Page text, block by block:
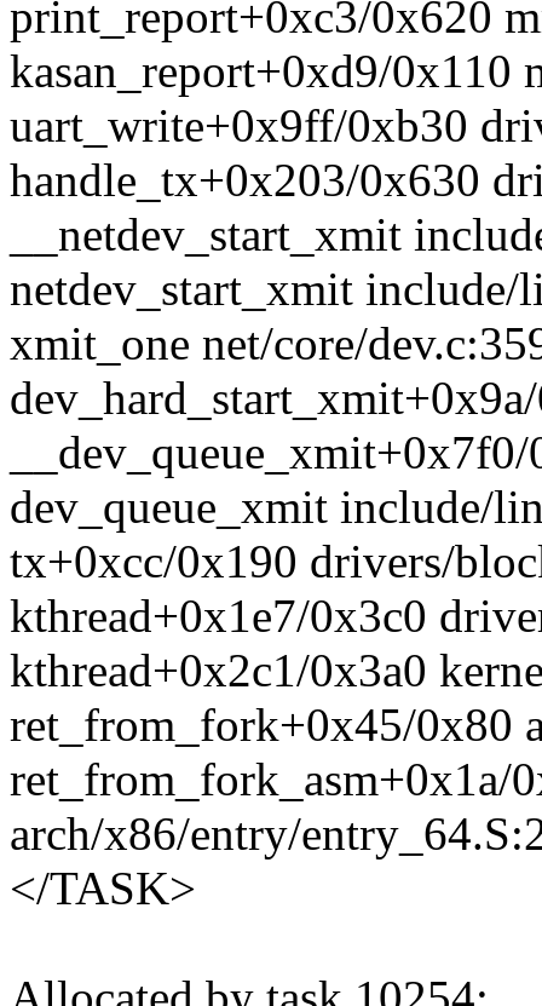
print_report+0xc3/0x620
kasan_report+0xd9/0x110
uart_write+0x9ff/0xb30
handle_tx+0x203/0x630
__netdev_start_xmit
netdev_start_xmit
xmit_one net/core/
dev_queue_xmit include/
tx+0xcc/0x190 drivers/
kthread+0x1e7/0x3c0
kthread+0x2c1/0x3a0
ret_from_fork+0x45/0x80
ret_from_fork_asm+0x1a/
arch/x86/entry/
</TASK>